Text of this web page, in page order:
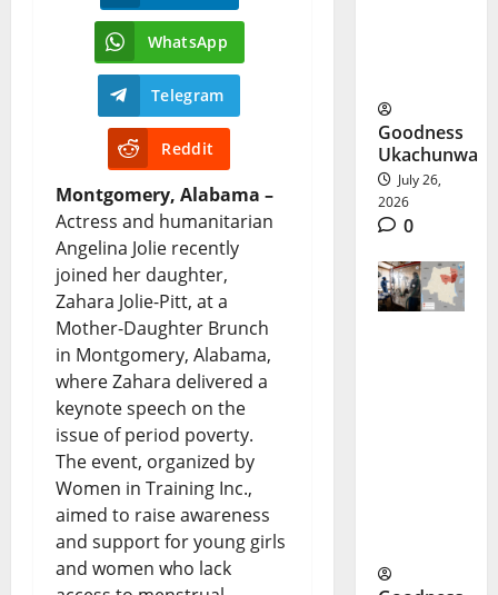
WhatsApp
Telegram
Reddit
Montgomery, Alabama –
Actress and humanitarian
Angelina Jolie recently
joined her daughter,
Zahara Jolie-Pitt, at a
Mother-Daughter Brunch
in Montgomery, Alabama,
where Zahara delivered a
keynote speech on the
issue of period poverty.
The event, organized by
Women in Training Inc.,
aimed to raise awareness
and support for young girls
and women who lack
Goodness
Ukachunwa
July 26,
2026
0